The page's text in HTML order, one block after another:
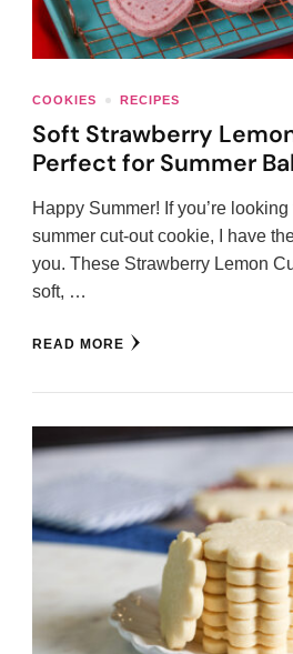
COOKIES RECIPES
Soft Strawberry
Perfect for Summer
Happy Summer! If you’re
summer cut-out cookie, I have
you. These Strawberry Lemon
soft, …
READ MORE